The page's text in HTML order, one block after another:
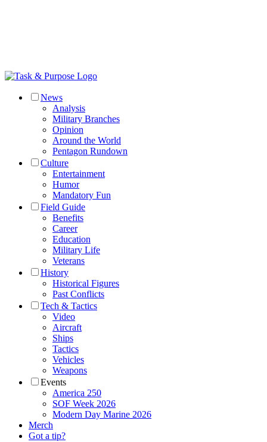
News
Analysis
Military Branches
Opinion
Around the World
Pentagon Rundown
Culture
Entertainment
Humor
Mandatory Fun
Field Guide
Benefits
Career
Education
Military Life
Veterans
History
Historical Figures
Past Conflicts
Tech & Tactics
Video
Aircraft
Ships
Tactics
Vehicles
Weapons
Events
America 250
SOF Week 2026
Modern Day Marine 2026
Merch
Got a tip?